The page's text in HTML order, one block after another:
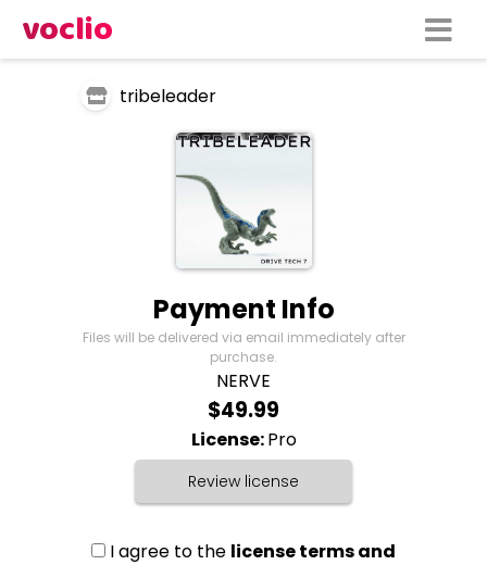
voclio
tribeleader
Payment Info
Files will be delivered via email immediately after
purchase.
NERVE
$49.99
License:Pro
Review license
I agree to the license terms and